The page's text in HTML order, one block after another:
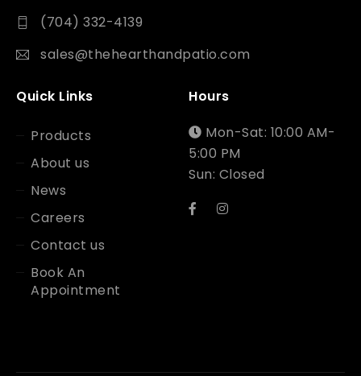
(704) 332-4139
sales@thehearthandpatio.com
Quick Links
Products
About us
News
Careers
Contact us
Book An
Appointment
Hours
Mon-Sat: 10:00 AM-
5:00 PM
Sun: Closed